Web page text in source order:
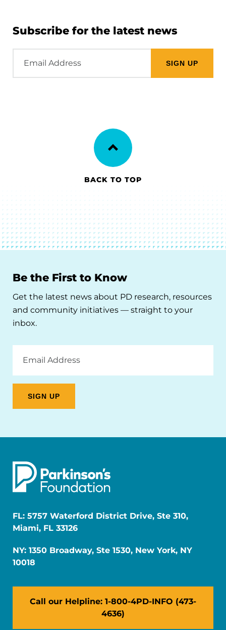
Subscribe for the latest news
Address
BACK TO TOP
Be the First to Know
Get the latest news about PD research, resources
and community initiatives — straight to your
inbox.
Address
FL: 5757 Waterford District Drive, Ste 310,
Miami, FL 33126
NY: 1350 Broadway, Ste 1530, New York, NY
10018
Call our Helpline: 1-800-4PD-INFO (473-
4636)